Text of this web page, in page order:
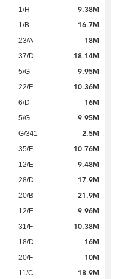
1/H 9.38M
1/B 16.7M
23/A 18M
37/D 18.14M
5/G 9.95M
22/F 10.36M
6/D 16M
5/G 9.95M
G/341 2.5M
35/F 10.76M
12/E 9.48M
28/D 17.9M
20/B 21.9M
12/E 9.96M
31/F 10.38M
18/D 16M
20/F 10M
11/C 18.9M